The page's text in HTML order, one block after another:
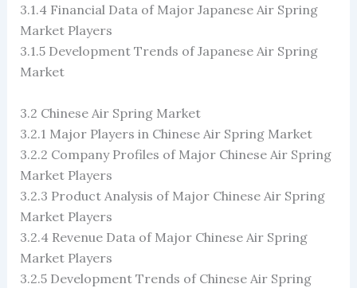
3.1.4 Financial Data of Major Japanese Air Spring
Market Players
3.1.5 Development Trends of Japanese Air Spring
Market
3.2 Chinese Air Spring Market
3.2.1 Major Players in Chinese Air Spring Market
3.2.2 Company Profiles of Major Chinese Air Spring
Market Players
3.2.3 Product Analysis of Major Chinese Air Spring
Market Players
3.2.4 Revenue Data of Major Chinese Air Spring
Market Players
3.2.5 Development Trends of Chinese Air Spring